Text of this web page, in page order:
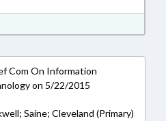
Com On Information
on 5/22/2015
Saine; Cleveland (Primary)